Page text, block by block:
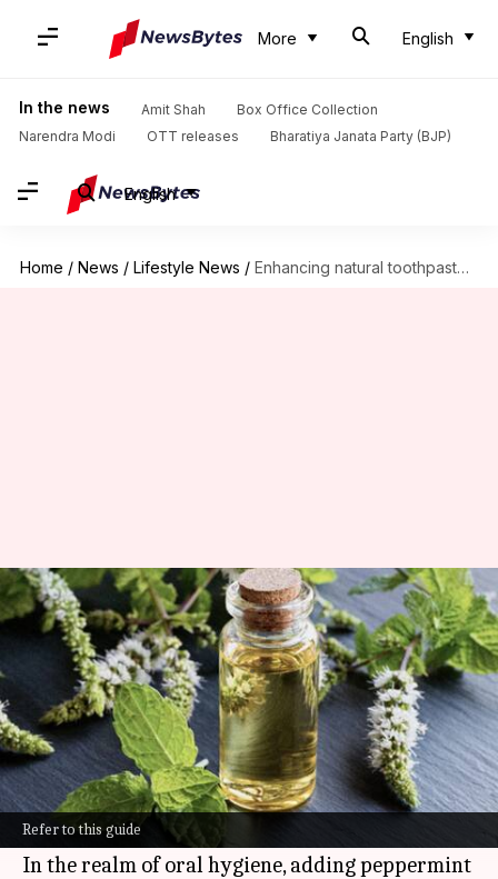
More English
In the news Amit Shah
Box Office Collection
Narendra Modi
OTT releases Bharatiya Janata Party (BJP)
English
Home / News / Lifestyle News / Enhancing natural toothpaste with peppermint oil
Refer to this guide
Enhancing natural toothpaste
with peppermint oil
Anujj Trehaan Nov 08, 2024 11:10 am
What's the story
Peppermint oil is a refreshing and invigorating
essential oil that is widely used for its cooling
sensation and uplifting aroma.
In the realm of oral hygiene, adding peppermint